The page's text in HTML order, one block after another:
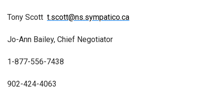
Tony Scott t.scott@ns.sympatico.ca
Jo-Ann Bailey, Chief Negotiator
1-877-556-7438
902-424-4063